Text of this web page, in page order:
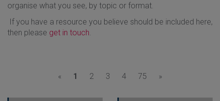
organise what you see, by topic or format.
If you have a resource you believe should be included here,
then please get in touch
« 1 2 3 4 75 »